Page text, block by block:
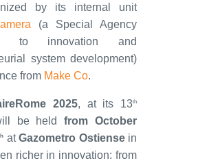
by its internal unit
(a Special Agency
to innovation and
system development)
from Make Co.
2025, at its 13th
be heldfrom October
atGazometro Ostiensein
richer in innovation: from